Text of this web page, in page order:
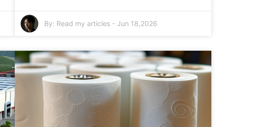
By: Read my articles - Jun 18,2026